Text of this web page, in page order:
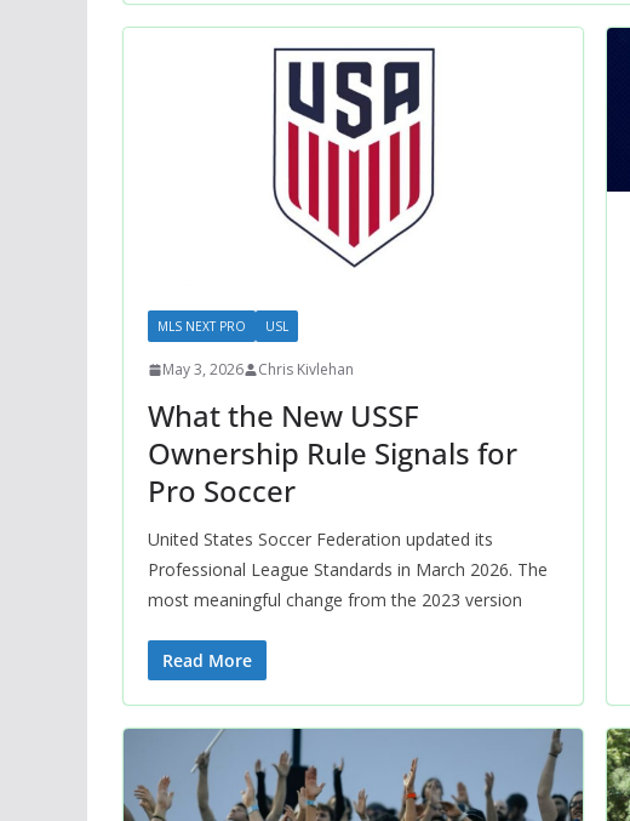
MLS NEXT PRO USL
May 3, 2026 Chris Kivlehan
What the New USSF
Ownership Rule Signals for
Pro Soccer
United States Soccer Federation updated its
Professional League Standards in March 2026. The
most meaningful change from the 2023 version
Read More